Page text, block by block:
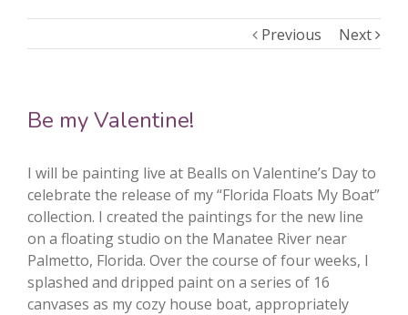
Previous Next
Be my Valentine!
I will be painting live at Bealls on Valentine’s Day to
celebrate the release of my “Florida Floats My Boat”
collection. I created the paintings for the new line
on a floating studio on the Manatee River near
Palmetto, Florida. Over the course of four weeks, I
splashed and dripped paint on a series of 16
canvases as my cozy house boat, appropriately